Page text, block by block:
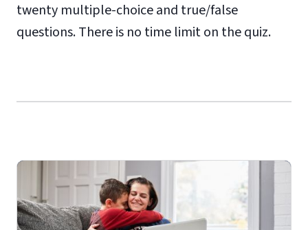
twenty multiple-choice and true/false
questions. There is no time limit on the quiz.